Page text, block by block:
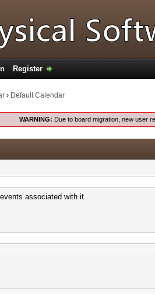
Register
› Default Calendar
WARNING: Due to board migration, new user
associated with it.